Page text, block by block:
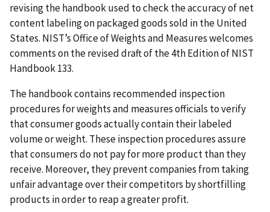
revising the handbook used to check the accuracy of net
content labeling on packaged goods sold in the United
States. NIST’s Office of Weights and Measures welcomes
comments on the revised draft of the 4th Edition of NIST
Handbook 133.
The handbook contains recommended inspection
procedures for weights and measures officials to verify
that consumer goods actually contain their labeled
volume or weight. These inspection procedures assure
that consumers do not pay for more product than they
receive. Moreover, they prevent companies from taking
unfair advantage over their competitors by shortfilling
products in order to reap a greater profit.